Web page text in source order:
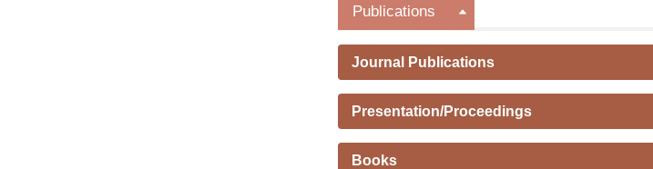
Publications
Journal Publications
Presentation/Proceedings
Books